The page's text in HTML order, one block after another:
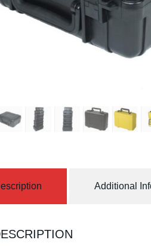
Additional